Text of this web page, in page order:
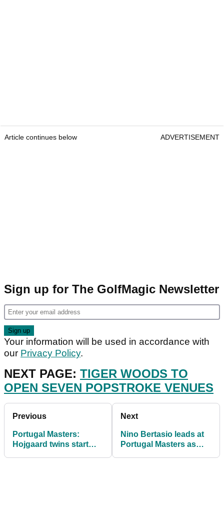
Article continues below ADVERTISEMENT
Sign up for The GolfMagic Newsletter
Your information will be used in accordance with
our Privacy Policy.
NEXT PAGE: TIGER WOODS TO
OPEN SEVEN POPSTROKE VENUES
Previous
Portugal Masters:
Hojgaard twins start
Next
Nino Bertasio leads at
Portugal Masters as